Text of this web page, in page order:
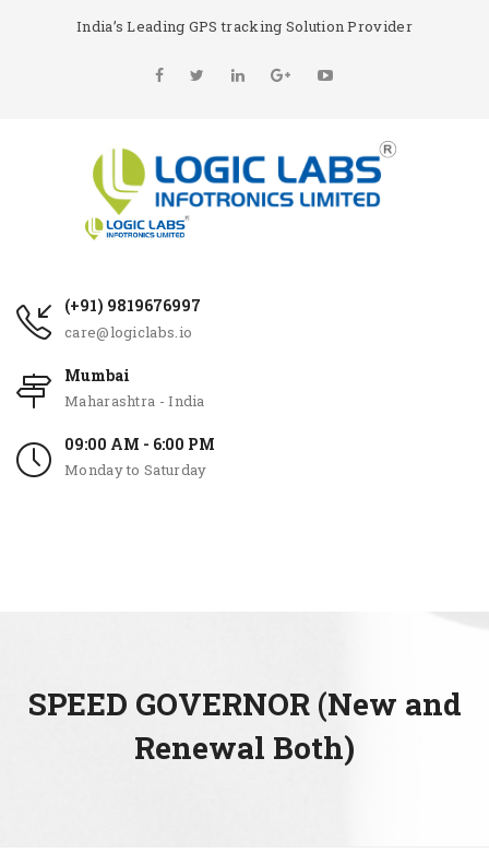
India’s Leading GPS tracking Solution Provider
(+91) 9819676997
care@logiclabs.io
Mumbai
Maharashtra - India
09:00 AM - 6:00 PM
Monday to Saturday
SPEED GOVERNOR (New and
Renewal Both)